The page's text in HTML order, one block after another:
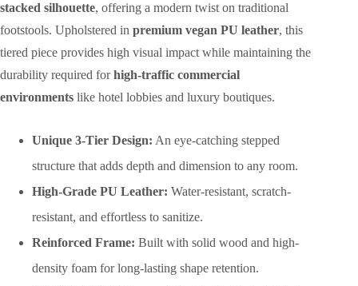
stacked silhouette, offering a modern twist on traditional
footstools. Upholstered in premium vegan PU leather, this
tiered piece provides high visual impact while maintaining the
durability required forhigh-traffic commercial
environments like hotel lobbies and luxury boutiques.
Unique 3-Tier Design: An eye-catching stepped
structure that adds depth and dimension to any room.
High-Grade PU Leather: Water-resistant, scratch-
resistant, and effortless to sanitize.
Reinforced Frame: Built with solid wood and high-
density foam for long-lasting shape retention.